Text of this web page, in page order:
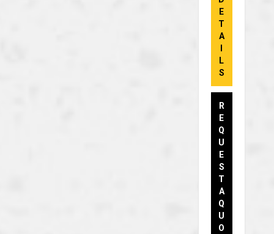
E
T
A
L
S
R
E
Q
U
E
S
T
A
Q
U
O